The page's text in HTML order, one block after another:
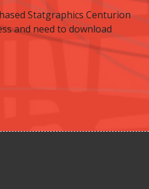
Statgraphics Centurion
and need to download